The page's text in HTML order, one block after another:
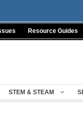
Resource Guides
STEM & STEAM